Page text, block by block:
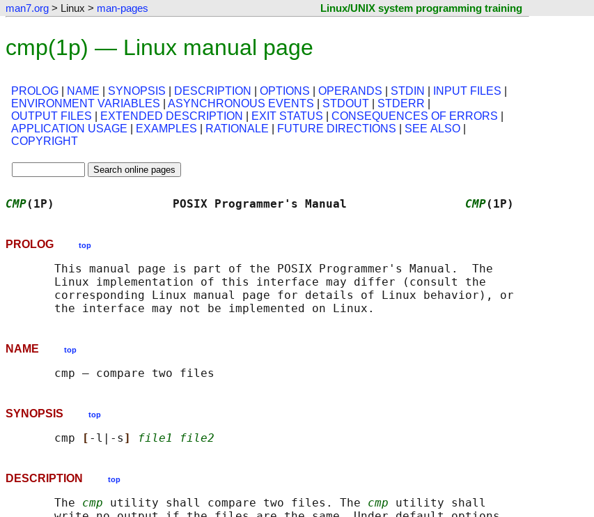
man7.org > Linux > man-pages Linux/UNIX system programming training
cmp(1p) — Linux manual page
PROLOG NAME SYNOPSIS DESCRIPTION OPTIONS OPERANDS STDIN INPUT FILES
ENVIRONMENT VARIABLES
ASYNCHRONOUS EVENTS STDOUT STDERR
OUTPUT FILES
EXTENDED DESCRIPTION EXIT STATUS CONSEQUENCES OF ERRORS
APPLICATION USAGE
EXAMPLES RATIONALE FUTURE DIRECTIONS SEE ALSO
COPYRIGHT
CMP(1P)                 POSIX Programmer's Manual CMP(1P)
PROLOG top
       This manual page is part of the POSIX Programmer's Manual.  The
       Linux implementation of this interface may differ (consult the
       corresponding Linux manual page for details of Linux behavior), or
NAME top
SYNOPSIS top
       cmp
[ -l|-s ] file1 file2
DESCRIPTION top
       The
cmp utility shall compare two files. The cmp utility shall